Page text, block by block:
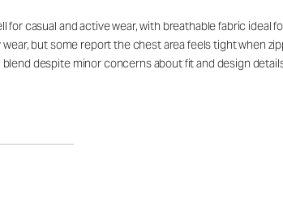
casual and active wear, with breathable fabric ideal
but some report the chest area feels tight when
despite minor concerns about fit and design